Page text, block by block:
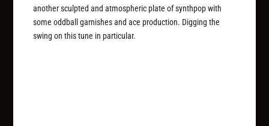
another sculpted and atmospheric plate of synthpop with
some oddball garnishes and ace production. Digging the
swing on this tune in particular.